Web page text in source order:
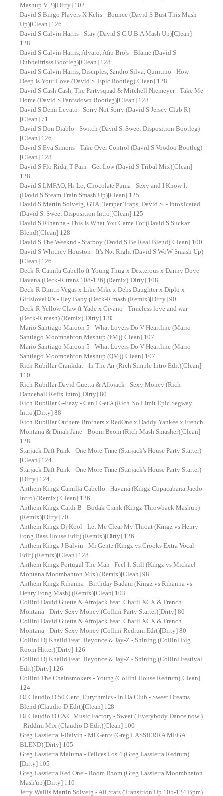
Mashup V 2)[Dirty] 102
David S Bingo Players X Kelis - Bounce (David S Bust This Mash
Up)[Clean] 126
David S Calvin Harris - Stay (David S C.U.B.A Mash Up)[Clean]
128
David S Calvin Harris, Alvaro, Afro Bro's - Blame (David S
Dubbelfrisss Bootleg)[Clean] 128
David S Calvin Harris, Disciples, Sandro Silva, Quintino - How
Deep Is Your Love (David S. Epic Bootleg)[Clean] 128
David S Cash Cash, The Partysquad & Mitchell Niemeyer - Take Me
Home (David S Pantsdown Bootleg)[Clean] 128
David S Demi Levato - Sorry Not Sorry (David S Jersey Club R)
[Clean] 71
David S Don Diablo - Switch (David S. Sweet Disposition Bootleg)
[Clean] 126
David S Eva Simons - Take Over Control (David S Voodoo Bootleg)
[Clean] 128
David S Flo Rida, T-Pain - Get Low (David S Tribal Mix)[Clean]
128
David S LMFAO, Hi-Lo, Chocolate Puma - Sexy and I Know It
(David S Steam Train Smash Up)[Clean] 125
David S Martin Solveig, GTA, Temper Traps, David S. - Intoxicated
(David S. Sweet Disposition Intro)[Clean] 125
David S Rihanna - This Is What You Came For (David S Suckaz
Blend)[Clean] 128
David S The Weeknd - Starboy (David S Be Real Blend)[Clean] 100
David S Whitney Houston - It's Not Right (David S WoW Smash Up)
[Clean] 126
Deck-R Camila Cabello ft Young Thug x Dexterous x Danny Dove -
Havana (Deck-R trans 108-126) (Remix)[Dirty] 108
Deck-R Dmitri Vegas x Like Mike x Debs Daughter x Diplo x
GirlsloveDJ's - Hey Baby (Deck-R mash (Remix)[Dirty] 90
Deck-R Yellow Claw ft Yade x Givano - Timeless love and war
(Deck-R mash) (Remix)[Dirty] 130
Mario Santiago Maroon 5 - What Lovers Do V Heartline (Mario
Santiago Moombahton Mashup (FM))[Clean] 107
Mario Santiago Maroon 5 - What Lovers Do V Heartline (Mario
Santiago Moombahton Mashup (QM))[Clean] 107
Rich Rubillar Crankdat - In The Air (Rich Simple Intro Edit)[Clean]
110
Rich Rubillar David Guetta & Afrojack - Sexy Money (Rich
Dancehall Refix Intro)[Dirty] 80
Rich Rubillar G-Eazy - Can I Get A (Rich No Limit Epic Segway
Intro)[Dirty] 88
Rich Rubillar Outhere Brothers x RedOne x Daddy Yankee x French
Montana & Dinah Jane - Boom Boom (Rich Mash Smasher)[Clean]
128
Starjack Daft Punk - One More Time (Starjack's House Party Starter)
[Clean] 124
Starjack Daft Punk - One More Time (Starjack's House Party Starter)
[Dirty] 124
Anthem Kingz Camilla Cabello - Havana (Kingz Copacabana Jaedo
Intro) (Remix)[Clean] 126
Anthem Kingz Cardi B - Bodak Crank (Kingz Throwback Mashup)
(Remix)[Dirty] 70
Anthem Kingz Dj Kool - Let Me Clear My Throat (Kingz vs Henry
Fong Bass House Edit) (Remix)[Dirty] 126
Anthem Kingz J Balvin - Mi Gente (Kingz vs Crooks Extra Vocal
Edit) (Remix)[Clean] 128
Anthem Kingz Portugal The Man - Feel It Still (Kingz vs Michael
Montana Moombahton Mix) (Remix)[Clean] 98
Anthem Kingz Rihanna - Birthday Badam (Kingz vs Rihanna vs
Henry Fong Mash) (Remix)[Clean] 103
Collini David Guetta & Afrojack Feat. Charli XCX & French
Montana - Dirty Sexy Money (Collini Party Starter)[Dirty] 80
Collini David Guetta & Afrojack Feat. Charli XCX & French
Montana - Dirty Sexy Money (Collini Redrum Edit)[Dirty] 80
Collini Dj Khalid Feat. Beyonce & Jay-Z - Shining (Collini Big
Room Hitter)[Dirty] 126
Collini Dj Khalid Feat. Beyonce & Jay-Z - Shining (Collini Festival
Edit)[Dirty] 126
Collini The Chainsmokers - Young (Collini House Redrum)[Clean]
124
DJ Claudio D 50 Cent, Eurythmics - In Da Club - Sweet Dreams
Blend (Claudio D Edit)[Clean] 128
DJ Claudio D C&C Music Factory - Sweat ( Everybody Dance now )
- Riddim Mix (Claudio D Edit)[Clean] 100
Greg Lassierra J-Balvin - Mi Gente (Greg LASSIERRA MEGA
BLEND)[Dirty] 105
Greg Lassierra Maluma - Felices Los 4 (Greg Lassierra Redrum)
[Dirty] 105
Greg Lassierra Red One - Boom Boom (Greg Lassierra Moombhaton
Mash'up)[Dirty] 110
Jerry Wallis Martin Solveig - All Stars (Transition Up 105-124 Bpm)